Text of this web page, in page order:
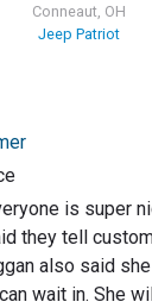
Conneaut, OH
Jeep Patriot
is super
they tell
also said
wait in. She